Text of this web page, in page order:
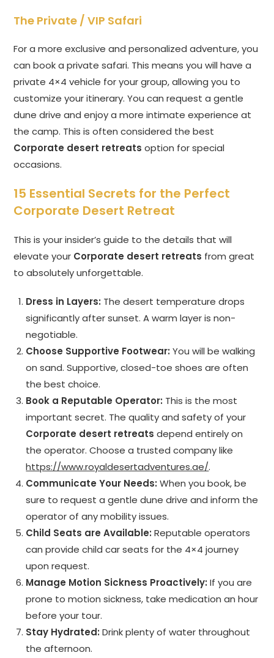
The Private / VIP Safari
For a more exclusive and personalized adventure, you
can book a private safari. This means you will have a
private 4×4 vehicle for your group, allowing you to
customize your itinerary. You can request a gentle
dune drive and enjoy a more intimate experience at
the camp. This is often considered the best
Corporate desert retreats option for special
occasions.
15 Essential Secrets for the Perfect
Corporate Desert Retreat
This is your insider’s guide to the details that will
elevate your Corporate desert retreats from great
to absolutely unforgettable.
Dress in Layers: The desert temperature drops
significantly after sunset. A warm layer is non-
negotiable.
Choose Supportive Footwear: You will be walking
on sand. Supportive, closed-toe shoes are often
the best choice.
Book a Reputable Operator: This is the most
important secret. The quality and safety of your
Corporate desert retreats depend entirely on
the operator. Choose a trusted company like
https://www.royaldesertadventures.ae/.
Communicate Your Needs: When you book, be
sure to request a gentle dune drive and inform the
operator of any mobility issues.
Child Seats are Available: Reputable operators
can provide child car seats for the 4×4 journey
upon request.
Manage Motion Sickness Proactively: If you are
prone to motion sickness, take medication an hour
before your tour.
Stay Hydrated: Drink plenty of water throughout
the afternoon.